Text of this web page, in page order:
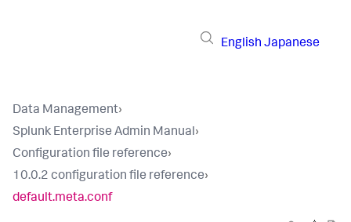
English Japanese
Data Management›
Splunk Enterprise Admin Manual›
Configuration file reference›
10.0.2 configuration file reference›
default.meta.conf